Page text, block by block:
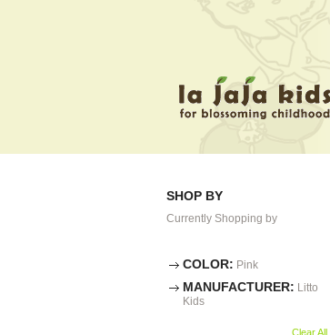
SHOP BY
Currently Shopping by
COLOR: Pink
MANUFACTURER: Litto
Kids
Clear All